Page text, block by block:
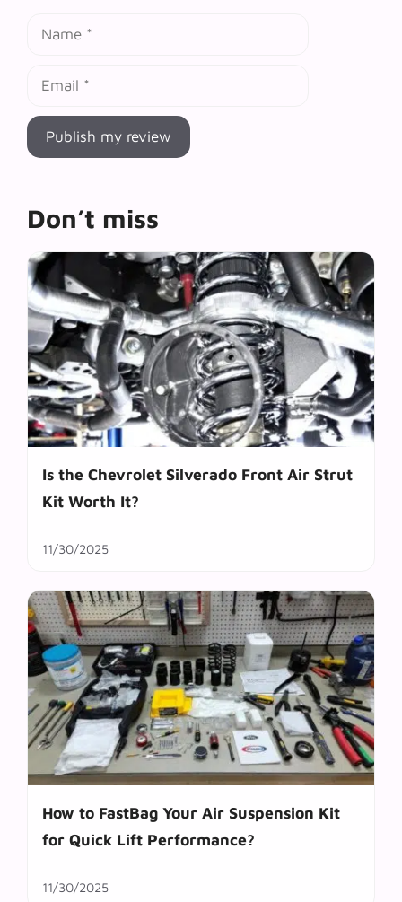
Don’t miss
Is the Chevrolet Silverado Front Air Strut
Kit Worth It?
11/30/2025
How to FastBag Your Air Suspension Kit
for Quick Lift Performance?
11/30/2025